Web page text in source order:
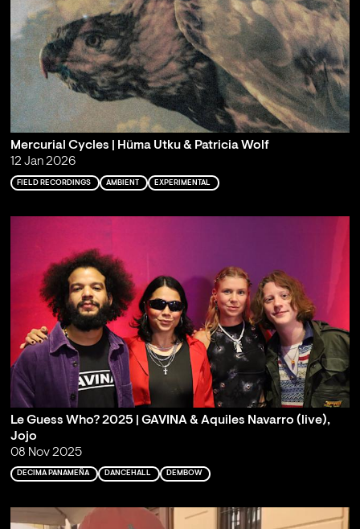
Mercurial Cycles | Hüma Utku & Patricia Wolf
12 Jan 2026
FIELD RECORDINGS AMBIENT EXPERIMENTAL
Le Guess Who? 2025 | GAVINA & Aquiles Navarro (live),
Jojo
08 Nov 2025
DECIMA PANAMEÑA DANCEHALL DEMBOW